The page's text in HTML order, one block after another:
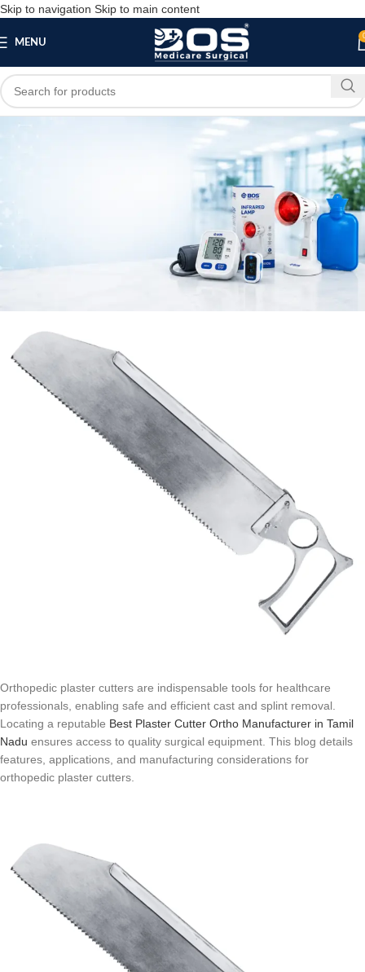
Skip to navigation Skip to main content
MENU
Blog
SURGICAL PRODUCT
Best Plaster Cutter Ortho Manufacturer In
April 1, 2026
On April 8, 2025
Orthopedic plaster cutters are indispensable tools for healthcare
professionals, enabling safe and efficient cast and splint removal.
Locating a reputable Best Plaster Cutter Ortho Manufacturer in Tamil
Nadu ensures access to quality surgical equipment. This blog details
features, applications, and manufacturing considerations for
orthopedic plaster cutters.